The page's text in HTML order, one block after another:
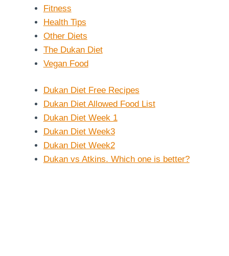
Fitness
Health Tips
Other Diets
The Dukan Diet
Vegan Food
Dukan Diet Free Recipes
Dukan Diet Allowed Food List
Dukan Diet Week 1
Dukan Diet Week3
Dukan Diet Week2
Dukan vs Atkins. Which one is better?